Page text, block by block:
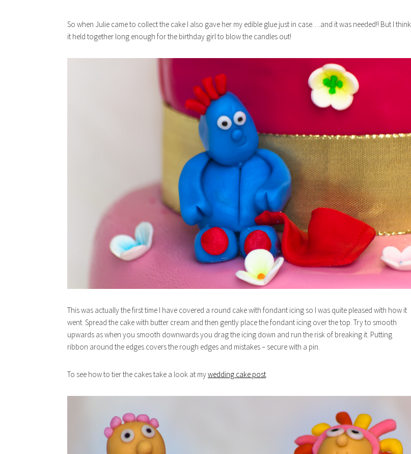
So when Julie came to collect the cake I also gave her my edible glue just in case….and it was needed!! But I think
it held together long enough for the birthday girl to blow the candles out!
This was actually the first time I have covered a round cake with fondant icing so I was quite pleased with how it
went. Spread the cake with butter cream and then gently place the fondant icing over the top. Try to smooth
upwards as when you smooth downwards you drag the icing down and run the risk of breaking it. Putting
ribbon around the edges covers the rough edges and mistakes – secure with a pin.
To see how to tier the cakes take a look at mywedding cake post.